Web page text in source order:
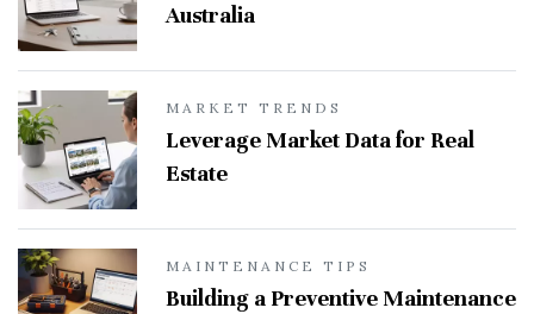
Australia
MARKET TRENDS
Leverage Market Data for Real
Estate
MAINTENANCE TIPS
Building a Preventive Maintenance